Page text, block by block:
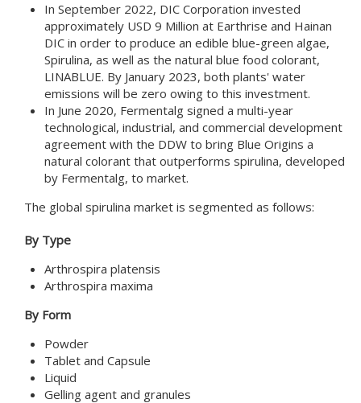
In September 2022, DIC Corporation invested
approximately USD 9 Million at Earthrise and Hainan
DIC in order to produce an edible blue-green algae,
Spirulina, as well as the natural blue food colorant,
LINABLUE. By January 2023, both plants' water
emissions will be zero owing to this investment.
In June 2020, Fermentalg signed a multi-year
technological, industrial, and commercial development
agreement with the DDW to bring Blue Origins a
natural colorant that outperforms spirulina, developed
by Fermentalg, to market.
The global spirulina market is segmented as follows:
By Type
Arthrospira platensis
Arthrospira maxima
By Form
Powder
Tablet and Capsule
Liquid
Gelling agent and granules